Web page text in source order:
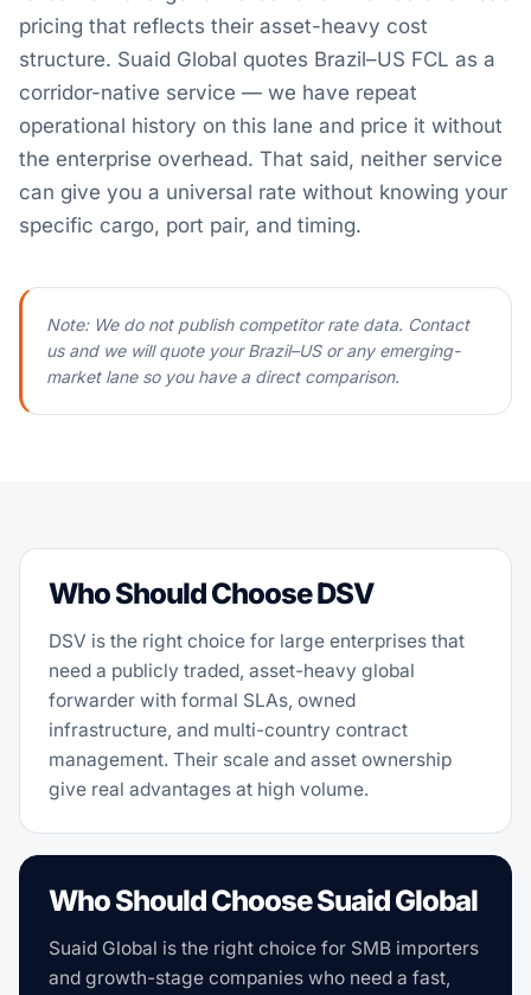
pricing that reflects their asset-heavy cost
structure. Suaid Global quotes Brazil–US FCL as a
corridor-native service — we have repeat
operational history on this lane and price it without
the enterprise overhead. That said, neither service
can give you a universal rate without knowing your
specific cargo, port pair, and timing.
Note: We do not publish competitor rate data. Contact
us and we will quote your Brazil–US or any emerging-
market lane so you have a direct comparison.
Who Should Choose DSV
DSV is the right choice for large enterprises that
need a publicly traded, asset-heavy global
forwarder with formal SLAs, owned
infrastructure, and multi-country contract
management. Their scale and asset ownership
give real advantages at high volume.
Who Should Choose Suaid Global
Suaid Global is the right choice for SMB importers
and growth-stage companies who need a fast,